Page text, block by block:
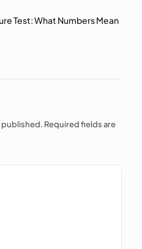
Test: What Numbers Mean
published. Required fields are